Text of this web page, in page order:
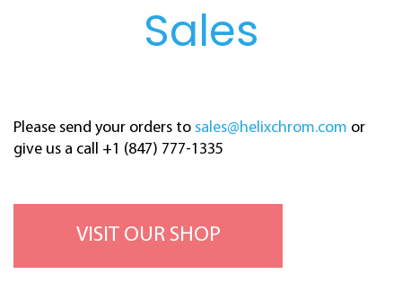
Sales
Please send your orders to sales@helixchrom.com or
give us a call +1 (847) 777-1335
VISIT OUR SHOP